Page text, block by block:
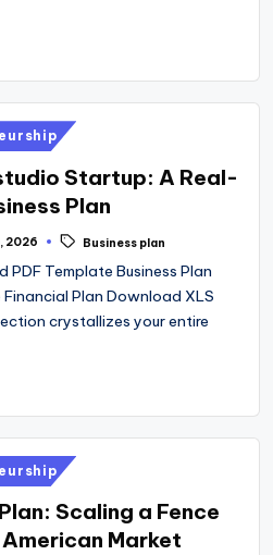
Startup: A Real-
Plan
2026 Business plan
PDF Template Business Plan
Plan Download XLS
crystallizes your entire
Scaling a Fence
Market